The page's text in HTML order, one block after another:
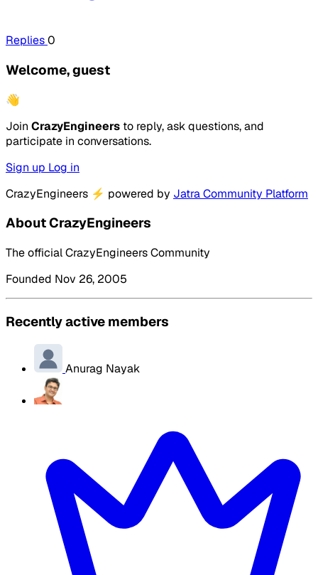
Replies0
Welcome, guest
👋
Join CrazyEngineers to reply, ask questions, and
participate in conversations.
Sign up Log in
CrazyEngineers ⚡ powered by Jatra Community Platform
About CrazyEngineers
The official CrazyEngineers Community
Founded Nov 26, 2005
Recently active members
Anurag Nayak